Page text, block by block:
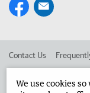
Contact Us
We use cookies